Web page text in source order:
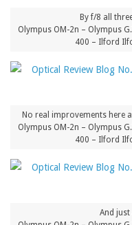
By f/8 all
Olympus OM-2n – Olympus
400 – Ilford
No real improvements here
Olympus OM-2n – Olympus
400 – Ilford
And